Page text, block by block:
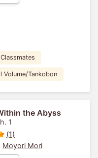
Classmates
Volume/Tankobon
the Abyss
1
(1)
Moyori Mori